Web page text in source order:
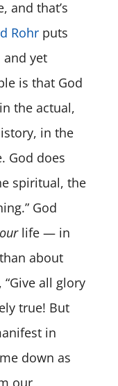
and that’s
Rohrputs
and yet
is that God
the actual,
in the
God does
spiritual, the
God
life — in
about
all glory
true! But
in
down as
our